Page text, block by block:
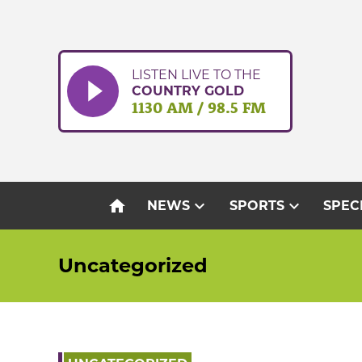
LISTEN LIVE TO THE
COUNTRY GOLD
1130 AM / 98.5 FM
home NEWSexpand_more SPORTSexpand_more
Uncategorized